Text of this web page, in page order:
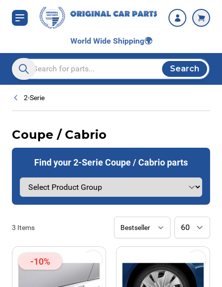
Skip to Content
World Wide Shipping🌍
Search entire store here...
Search
2-Serie
Coupe / Cabrio
Find your 2-Serie Coupe / Cabrio parts
3 Items
-10%